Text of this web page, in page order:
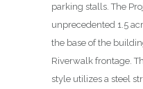
parking stalls. The
unprecedented 1.5
the base of the
Riverwalk frontage.
style utilizes a steel